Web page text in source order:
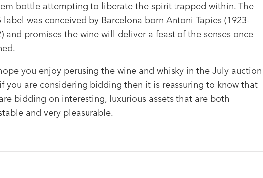
bottle attempting to liberate the spirit trapped within. The
label was conceived by Barcelona born Antoni Tapies (1923-
and promises the wine will deliver a feast of the senses once
you enjoy perusing the wine and whisky in the July auction
you are considering bidding then it is reassuring to know that
bidding on interesting, luxurious assets that are both
and very pleasurable.